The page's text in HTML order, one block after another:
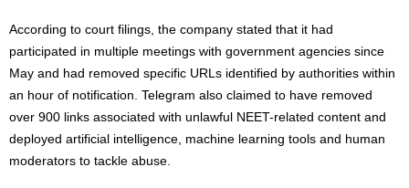
According to court filings, the company stated that it had
participated in multiple meetings with government agencies since
May and had removed specific URLs identified by authorities within
an hour of notification. Telegram also claimed to have removed
over 900 links associated with unlawful NEET-related content and
deployed artificial intelligence, machine learning tools and human
moderators to tackle abuse.